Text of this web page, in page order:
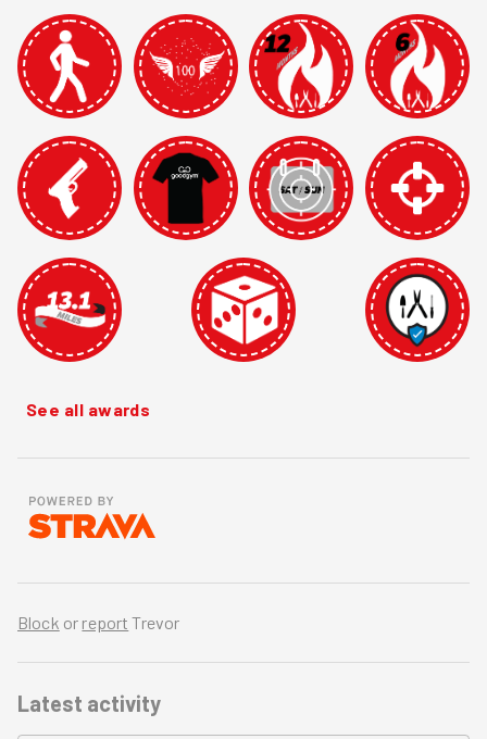
See all awards
Block or report Trevor
Latest activity